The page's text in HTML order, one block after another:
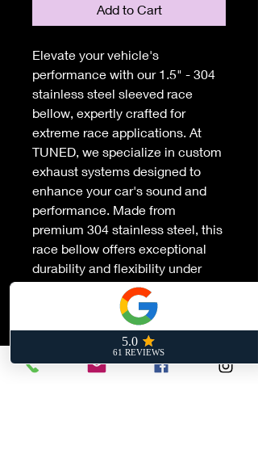
Add to Cart
Elevate your vehicle's
performance with our 1.5" - 304
stainless steel sleeved race
bellow, expertly crafted for
extreme race applications. At
TUNED, we specialize in custom
exhaust systems designed to
enhance your car's sound and
performance. Made from
premium 304 stainless steel, this
race bellow offers exceptional
durability and flexibility under
high-stress conditions, ensuring
your exhaust system operates at
peak efficiency. Trust TUNED for
precision engineering and
experience the ultimate in